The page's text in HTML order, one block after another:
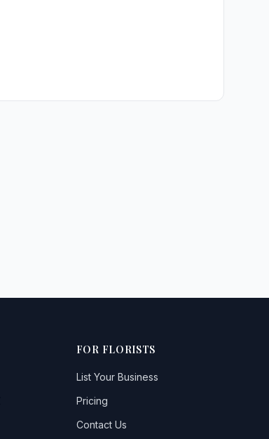
FOR FLORISTS
List Your Business
Pricing
Contact Us